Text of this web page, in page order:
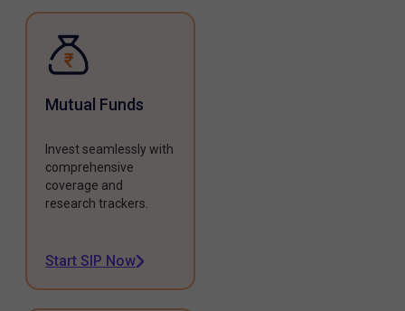
Mutual Funds
Invest seamlessly with
comprehensive
coverage and
research trackers.
Start SIP Now